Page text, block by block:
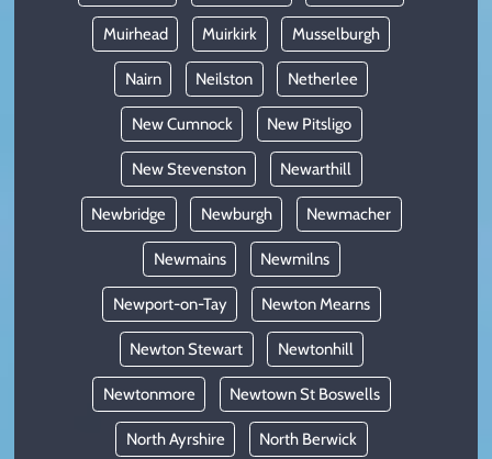
Muirhead Muirkirk Musselburgh
Nairn Neilston Netherlee
New Cumnock New Pitsligo
New Stevenston Newarthill
Newbridge Newburgh Newmacher
Newmains Newmilns
Newport-on-Tay Newton Mearns
Newton Stewart Newtonhill
Newtonmore Newtown St Boswells
North Ayrshire North Berwick